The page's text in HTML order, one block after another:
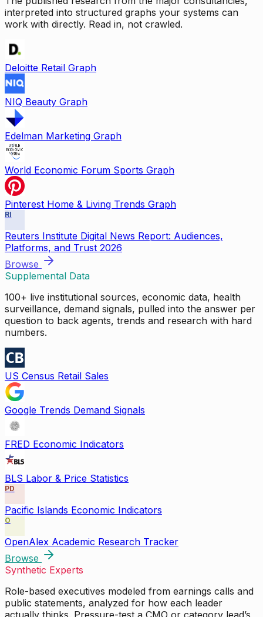
interpreted into structured graphs your systems can
work with directly. Read in, not crawled.
Deloitte Retail Graph
NIQ Beauty Graph
Edelman Marketing Graph
World Economic Forum Sports Graph
Pinterest Home & Living Trends Graph
RI
Reuters Institute Digital News Report: Audiences,
Platforms, and Trust 2026
Browse
Supplemental Data
100+ live institutional sources, economic data, health
surveillance, demand signals, pulled into the answer per
question to back agents, trends and research with hard
numbers.
US Census Retail Sales
Google Trends Demand Signals
FRED Economic Indicators
BLS Labor & Price Statistics
PD
Pacific Islands Economic Indicators
O
OpenAlex Academic Research Tracker
Browse
Synthetic Experts
Role-based executives modeled from earnings calls and
public statements, analyzed for how each leader